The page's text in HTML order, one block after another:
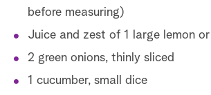
before measuring)
Juice and zest of 1 large lemon
2 green onions, thinly sliced
1 cucumber, small dice